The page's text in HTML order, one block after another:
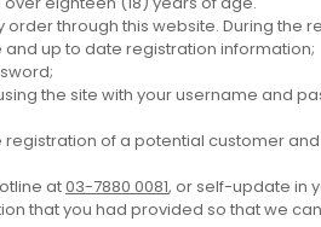
through this website. During the
up to date registration information;
the site with your username and
of a potential customer
at03-7880 0081, or self-update in
that you had provided so that we